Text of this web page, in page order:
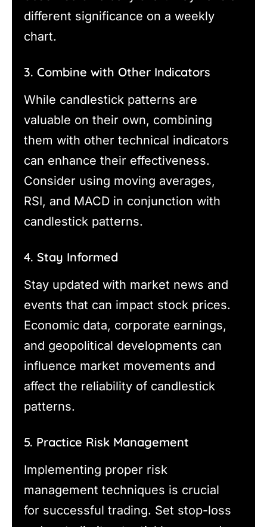
different significance on a weekly
chart.
3. Combine with Other Indicators
While candlestick patterns are
valuable on their own, combining
them with other technical indicators
can enhance their effectiveness.
Consider using moving averages,
RSI, and MACD in conjunction with
candlestick patterns.
4. Stay Informed
Stay updated with market news and
events that can impact stock prices.
Economic data, corporate earnings,
and geopolitical developments can
influence market movements and
affect the reliability of candlestick
patterns.
5. Practice Risk Management
Implementing proper risk
management techniques is crucial
for successful trading. Set stop-loss